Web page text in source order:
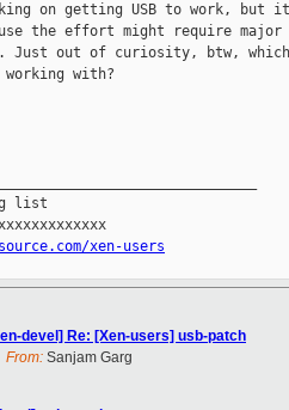
on getting USB to work, but
the effort might require major
Just out of curiosity, btw, which
working with?
list
xen-users
devel] Re: [Xen-users] usb-patch
From: Sanjam Garg